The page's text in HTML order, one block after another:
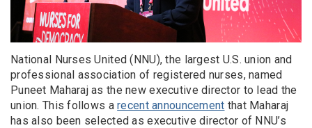
National Nurses United (NNU), the largest U.S. union and
professional association of registered nurses, named
Puneet Maharaj as the new executive director to lead the
union. This follows arecent announcement that Maharaj
has also been selected as executive director of NNU’s